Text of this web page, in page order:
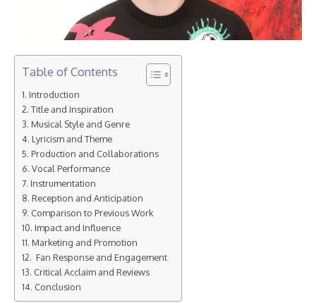
Table of Contents
Introduction
Title and Inspiration
Musical Style and Genre
Lyricism and Theme
Production and Collaborations
Vocal Performance
Instrumentation
Reception and Anticipation
Comparison to Previous Work
Impact and Influence
Marketing and Promotion
Fan Response and Engagement
Critical Acclaim and Reviews
Conclusion